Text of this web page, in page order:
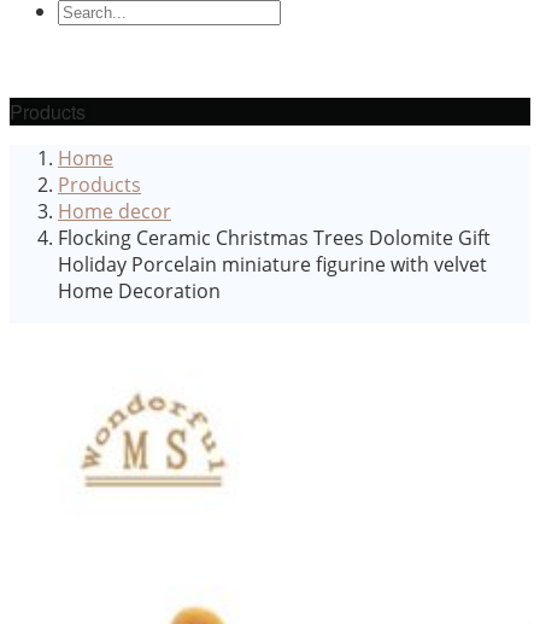
Products
Home
Products
Home decor
Flocking Ceramic Christmas Trees Dolomite Gift
Holiday Porcelain miniature figurine with velvet
Home Decoration